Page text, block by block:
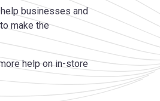
businesses and
make the
help on in-store